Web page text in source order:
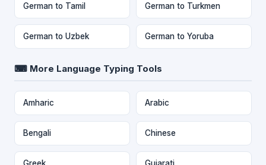
German to Tamil German to Turkmen
German to Uzbek German to Yoruba
⌨ More Language Typing Tools
Amharic Arabic
Bengali Chinese
Greek Gujarati